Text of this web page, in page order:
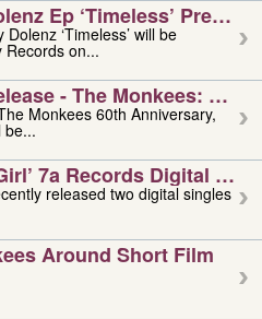
Ep ‘timeless’ Preorder
‘Timeless’ will be
Records on...
- The Monkees:
Monkees 60th Anniversary,
be...
7a Records Digital
released two digital singles
Around Short Film